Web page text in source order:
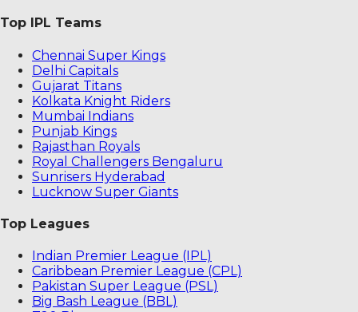
Top IPL Teams
Chennai Super Kings
Delhi Capitals
Gujarat Titans
Kolkata Knight Riders
Mumbai Indians
Punjab Kings
Rajasthan Royals
Royal Challengers Bengaluru
Sunrisers Hyderabad
Lucknow Super Giants
Top Leagues
Indian Premier League (IPL)
Caribbean Premier League (CPL)
Pakistan Super League (PSL)
Big Bash League (BBL)